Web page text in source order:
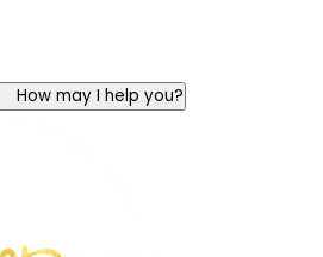
How may I help you?